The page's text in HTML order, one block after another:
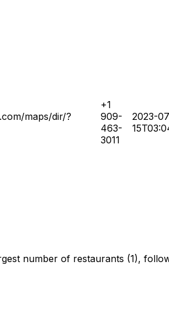
maps/dir/?
+1
909-
463-
3011
2023-
number of restaurants (1),